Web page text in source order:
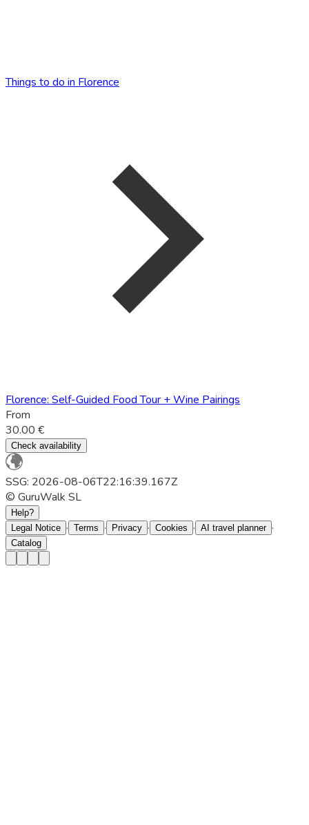
Things to do in Florence
Florence: Self-Guided Food Tour + Wine Pairings
From
30.00 €
Check availability
SSG: 2026-08-06T22:16:39.167Z
© GuruWalk SL
Help?
Legal Notice · Terms · Privacy · Cookies · AI travel planner ·
Catalog